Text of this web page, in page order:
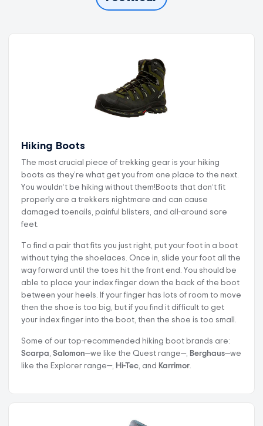
Hiking Boots
The most crucial piece of trekking gear is your hiking
boots as they’re what get you from one place to the next.
You wouldn’t be hiking without them!Boots that don’t fit
properly are a trekkers nightmare and can cause
damaged toenails, painful blisters, and all-around sore
feet.
To find a pair that fits you just right, put your foot in a boot
without tying the shoelaces. Once in, slide your foot all the
way forward until the toes hit the front end. You should be
able to place your index finger down the back of the boot
between your heels. If your finger has lots of room to move
then the shoe is too big, but if you find it difficult to get
your index finger into the boot, then the shoe is too small.
Some of our top-recommended hiking boot brands are:
Scarpa Salomon—we like the Quest range—, Berghaus—we
like the Explorer range—, Hi-Tec , and Karrimor